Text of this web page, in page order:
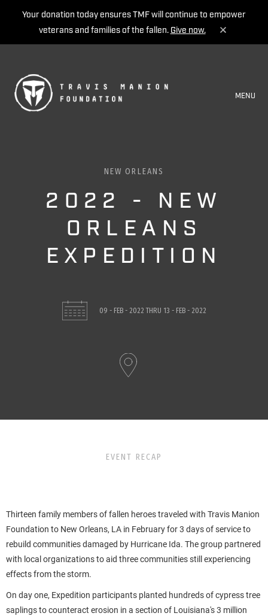
Your donation today ensures TMF will continue to empower
veterans and families of the fallen. Give now.
MENU
NEW ORLEANS
2022 - NEW
ORLEANS
EXPEDITION
09 - FEB - 2022THRU 13 - FEB - 2022
EVENT RECAP
Thirteen family members of fallen heroes traveled with Travis Manion
Foundation to New Orleans, LA in February for 3 days of service to
rebuild communities damaged by Hurricane Ida. The group partnered
with local organizations to aid three communities still experiencing
effects from the storm.
On day one, Expedition participants planted hundreds of cypress tree
saplings to counteract erosion in a section of Louisiana's 3 million